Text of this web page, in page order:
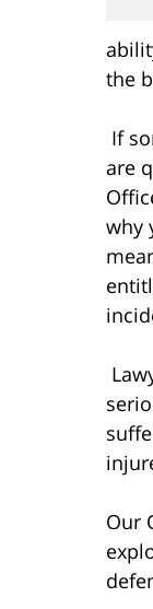
the
If
are
why
Our